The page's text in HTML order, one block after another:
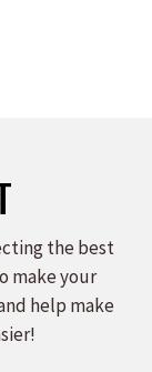
the best
make your
help make